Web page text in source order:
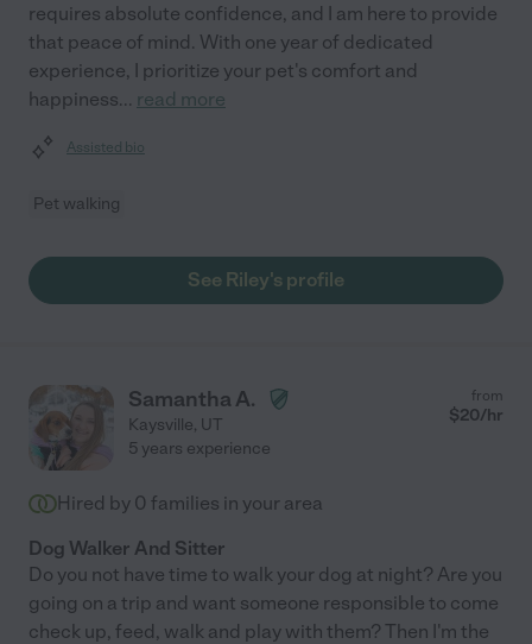
requires absolute confidence, and I am here to provide
that peace of mind. With one year of dedicated
experience, I prioritize your pet's comfort and
happiness... read more
Assisted bio
Pet walking
See Riley's profile
Samantha A.
Kaysville, UT
from
$20/hr
5 years experience
Hired by 0 families in your area
Dog Walker And Sitter
Do you not have time to walk your dog at night? Are you
going on a trip and want someone responsible to come
check up, feed, walk and play with them? Then I'm the